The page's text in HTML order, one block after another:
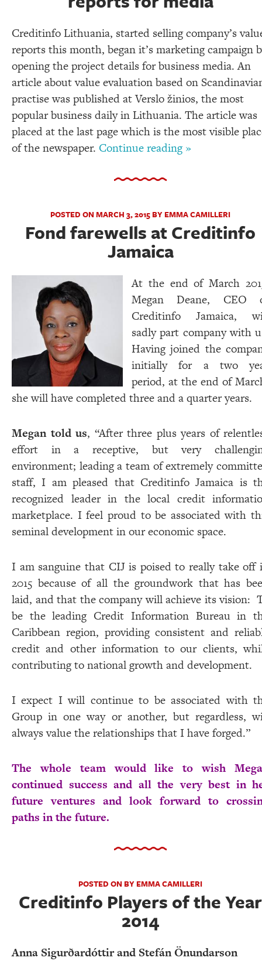
Creditinfo Lithuania, started selling company’s
reports this month, began it’s marketing campaign
opening the project details for business media. An
article about value evaluation based on
practise was published at Verslo žinios, the most
popular business daily in Lithuania. The article was
placed at the last page which is the most visible
of the newspaper. Continue reading »
POSTED ON MARCH 3, 2015 BY EMMA CAMILLERI
Fond farewells at Creditinfo
Jamaica
At the end of March
Megan Deane, CEO
Creditinfo Jamaica,
sadly part company with
Having joined the
initially for a two
period, at the end of
she will have completed three and a quarter years.
Megan told us, “After three plus years of
effort in a receptive, but very
environment; leading a team of extremely
staff, I am pleased that Creditinfo Jamaica is
recognized leader in the local credit
marketplace. I feel proud to be associated with
seminal development in our economic space.
I am sanguine that CIJ is poised to really take off
2015 because of all the groundwork that has
laid, and that the company will achieve its vision:
be the leading Credit Information Bureau in
Caribbean region, providing consistent and
credit and other information to our clients,
contributing to national growth and development.
I expect I will continue to be associated with
Group in one way or another, but regardless,
always value the relationships that I have forged.”
The whole team would like to wish
continued success and all the very best in
future ventures and look forward to
paths in the future.
POSTED ON BY EMMA CAMILLERI
Creditinfo Players of the Year
2014
Anna Sigurðardóttir and Stefán Önundarson